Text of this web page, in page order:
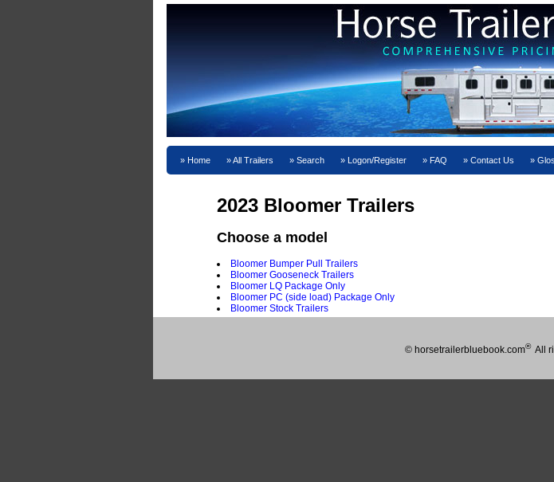
Home All Trailers Search Logon/Register FAQ Contact Us
2023 Bloomer Trailers
Choose a model
Bloomer Bumper Pull Trailers
Bloomer Gooseneck Trailers
Bloomer LQ Package Only
Bloomer PC (side load) Package Only
Bloomer Stock Trailers
© horsetrailerbluebook.com®All